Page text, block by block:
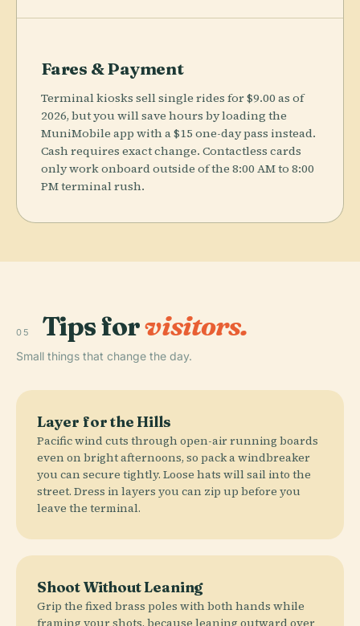
Fares & Payment
Terminal kiosks sell single rides for $9.00 as of
2026, but you will save hours by loading the
MuniMobile app with a $15 one-day pass instead.
Cash requires exact change. Contactless cards
only work onboard outside of the 8:00 AM to 8:00
PM terminal rush.
05 Tips forvisitors.
Small things that change the day.
Layer for the Hills
Pacific wind cuts through open-air running boards
even on bright afternoons, so pack a windbreaker
you can secure tightly. Loose hats will sail into the
street. Dress in layers you can zip up before you
leave the terminal.
Shoot Without Leaning
Grip the fixed brass poles with both hands while